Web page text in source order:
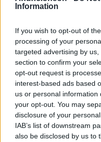
Information
If you wish to opt-out of
processing of your
targeted advertising by
section to confirm your
opt-out request is
interest-based ads based
us or personal
your opt-out. You may
disclosure of your
IAB’s list of downstream
also be disclosed by us to
clima